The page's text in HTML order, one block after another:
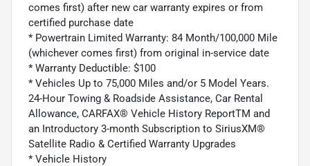
comes first) after new car warranty expires or from
certified purchase date
* Powertrain Limited Warranty: 84 Month/100,000 Mile
(whichever comes first) from original in-service date
* Warranty Deductible: $100
* Vehicles Up to 75,000 Miles and/or 5 Model Years.
24-Hour Towing & Roadside Assistance, Car Rental
Allowance, CARFAX® Vehicle History ReportTM and
an Introductory 3-month Subscription to SiriusXM®
Satellite Radio & Certified Warranty Upgrades
* Vehicle History